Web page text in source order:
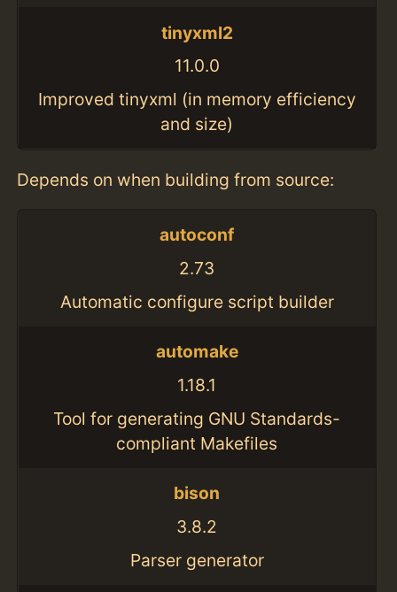
tinyxml2
11.0.0
Improved tinyxml (in memory efficiency
and size)
Depends on when building from source:
autoconf
2.73
Automatic configure script builder
automake
1.18.1
Tool for generating GNU Standards-
compliant Makefiles
bison
3.8.2
Parser generator